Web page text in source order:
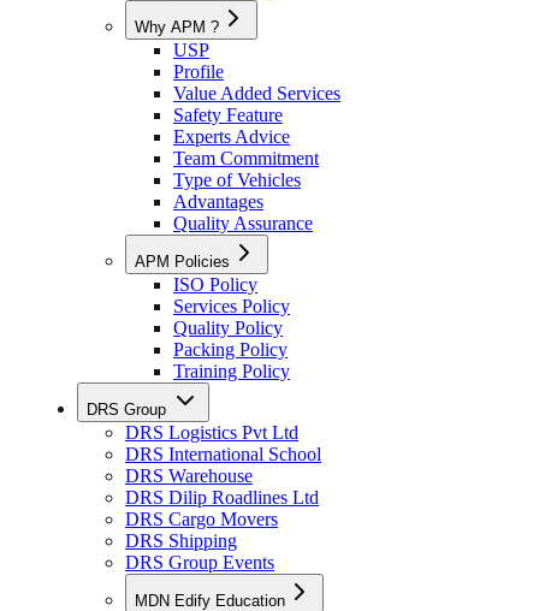
Why APM ?
USP
Profile
Value Added Services
Safety Feature
Experts Advice
Team Commitment
Type of Vehicles
Advantages
Quality Assurance
APM Policies
ISO Policy
Services Policy
Quality Policy
Packing Policy
Training Policy
DRS Group
DRS Logistics Pvt Ltd
DRS International School
DRS Warehouse
DRS Dilip Roadlines Ltd
DRS Cargo Movers
DRS Shipping
DRS Group Events
MDN Edify Education